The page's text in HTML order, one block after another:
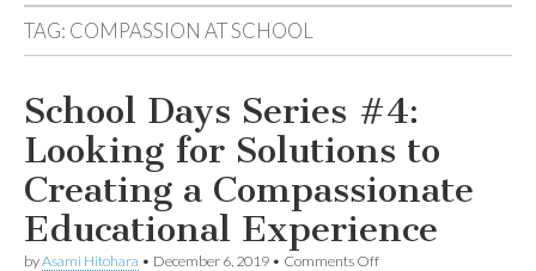
TAG: COMPASSION AT SCHOOL
School Days Series #4:
Looking for Solutions to
Creating a Compassionate
Educational Experience
byAsami Hitohara • December 6, 2019 • Comments Offon